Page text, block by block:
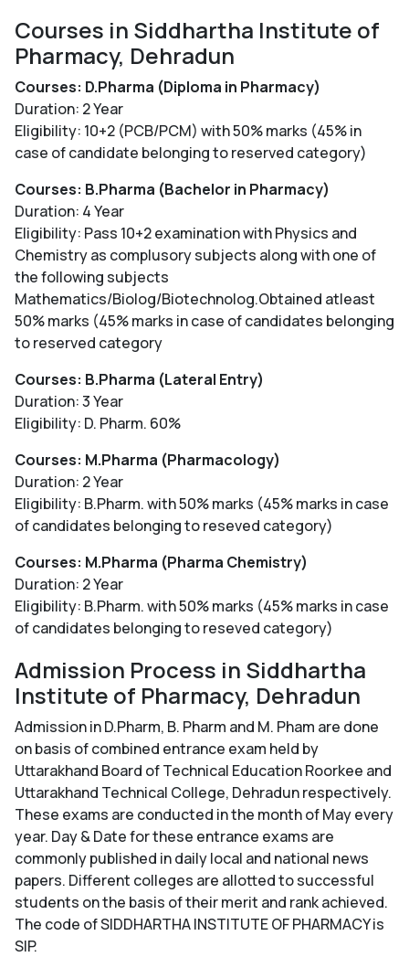
Courses in Siddhartha Institute of
Pharmacy, Dehradun
Courses: D.Pharma (Diploma in Pharmacy)
Duration: 2 Year
Eligibility: 10+2 (PCB/PCM) with 50% marks (45% in
case of candidate belonging to reserved category)
Courses: B.Pharma (Bachelor in Pharmacy)
Duration: 4 Year
Eligibility: Pass 10+2 examination with Physics and
Chemistry as complusory subjects along with one of
the following subjects
Mathematics/Biolog/Biotechnolog.Obtained atleast
50% marks (45% marks in case of candidates belonging
to reserved category
Courses: B.Pharma (Lateral Entry)
Duration: 3 Year
Eligibility: D. Pharm. 60%
Courses: M.Pharma (Pharmacology)
Duration: 2 Year
Eligibility: B.Pharm. with 50% marks (45% marks in case
of candidates belonging to reseved category)
Courses: M.Pharma (Pharma Chemistry)
Duration: 2 Year
Eligibility: B.Pharm. with 50% marks (45% marks in case
of candidates belonging to reseved category)
Admission Process in Siddhartha
Institute of Pharmacy, Dehradun
Admission in D.Pharm, B. Pharm and M. Pham are done
on basis of combined entrance exam held by
Uttarakhand Board of Technical Education Roorkee and
Uttarakhand Technical College, Dehradun respectively.
These exams are conducted in the month of May every
year. Day & Date for these entrance exams are
commonly published in daily local and national news
papers. Different colleges are allotted to successful
students on the basis of their merit and rank achieved.
The code of SIDDHARTHA INSTITUTE OF PHARMACY is
SIP.